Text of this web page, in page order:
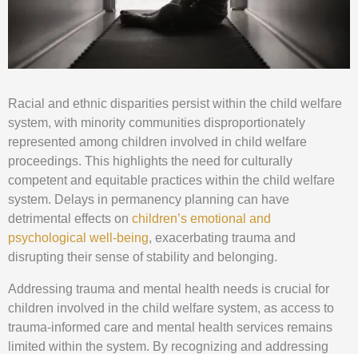
Racial and ethnic disparities persist within the child welfare
system, with minority communities disproportionately
represented among children involved in child welfare
proceedings. This highlights the need for culturally
competent and equitable practices within the child welfare
system. Delays in permanency planning can have
detrimental effects on children’s emotional and
psychological well-being, exacerbating trauma and
disrupting their sense of stability and belonging.
Addressing trauma and mental health needs is crucial for
children involved in the child welfare system, as access to
trauma-informed care and mental health services remains
limited within the system. By recognizing and addressing